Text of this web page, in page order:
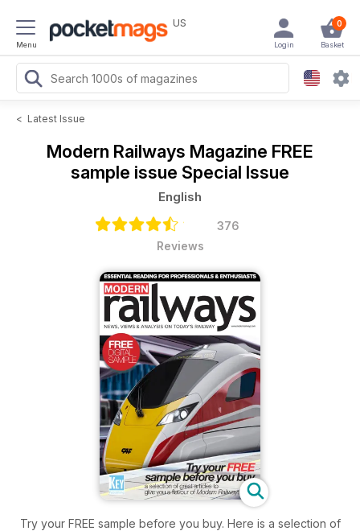
Menu
US 0
Basket
Login
< Latest Issue
Modern Railways Magazine FREE
sample issue Special Issue
English
376
Reviews
Try your FREE sample before you buy. Here is a selection of